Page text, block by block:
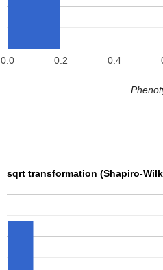
0.0 0.2 0.4
sqrt transformation (Shapiro-